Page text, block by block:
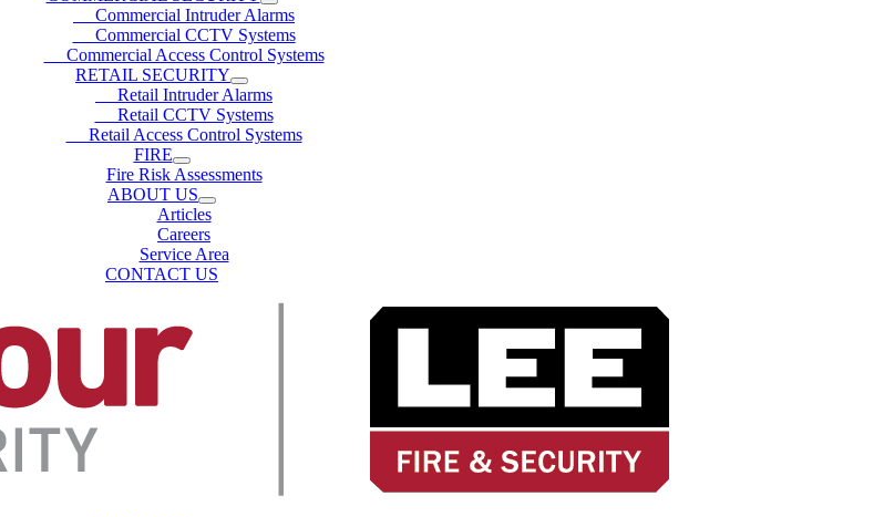
Commercial Intruder Alarms
Commercial CCTV Systems
Commercial Access Control Systems
RETAIL SECURITY
Retail Intruder Alarms
Retail CCTV Systems
Retail Access Control Systems
FIRE
Fire Risk Assessments
ABOUT US
Articles
Careers
Service Area
CONTACT US